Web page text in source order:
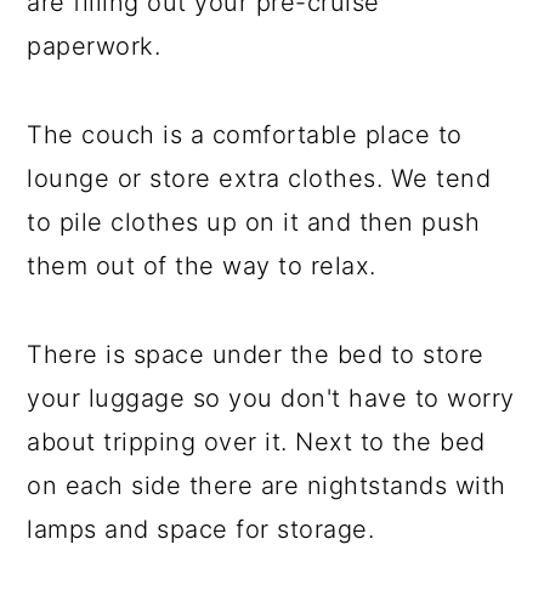
paperwork.
The couch is a comfortable place to
lounge or store extra clothes. We tend
to pile clothes up on it and then push
them out of the way to relax.
There is space under the bed to store
your luggage so you don't have to worry
about tripping over it. Next to the bed
on each side there are nightstands with
lamps and space for storage.